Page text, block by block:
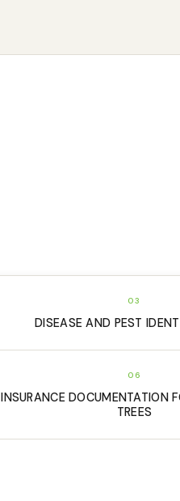
03
DISEASE AND PEST
06
INSURANCE DOCUMENTATION
TREES